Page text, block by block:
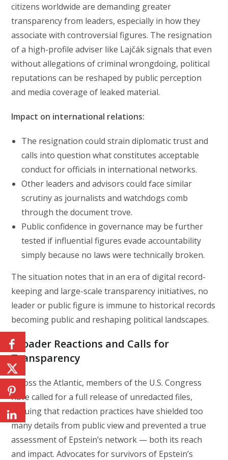
citizens worldwide are demanding greater
transparency from leaders, especially in how they
associate with controversial figures. The resignation
of a high-profile adviser like Lajčák signals that even
without allegations of criminal wrongdoing, political
reputations can be reshaped by public perception
and media coverage of leaked material.
Impact on international relations:
The resignation could strain diplomatic trust and
calls into question what constitutes acceptable
conduct for officials in international networks.
Other leaders and advisors could face similar
scrutiny as journalists and watchdogs comb
through the document trove.
Public confidence in governance may be further
tested if influential figures evade accountability
simply because no laws were technically broken.
The situation notes that in an era of digital record-
keeping and large-scale transparency initiatives, no
leader or public figure is immune to historical records
becoming public and reshaping political landscapes.
Broader Reactions and Calls for
Transparency
Across the Atlantic, members of the U.S. Congress
have called for a full release of unredacted files,
arguing that redaction practices have shielded too
many details from public view and prevented a true
assessment of Epstein’s network — both its reach
and impact. Advocates for survivors of Epstein’s